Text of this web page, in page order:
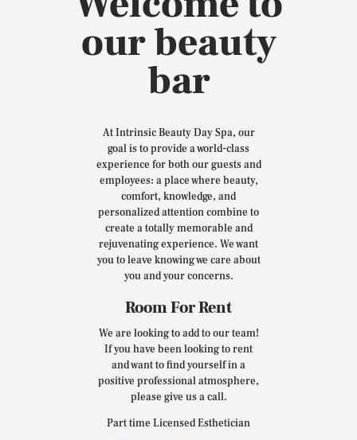
CONTACT US
our beauty
bar
At Intrinsic Beauty Day Spa, our
goal is to provide a world-class
experience for both our guests and
employees: a place where beauty,
comfort, knowledge, and
personalized attention combine to
create a totally memorable and
rejuvenating experience. We want
you to leave knowing we care about
you and your concerns.
Room For Rent
We are looking to add to our team!
If you have been looking to rent
and want to find yourself in a
positive professional atmosphere,
please give us a call.
Part time Licensed Esthetician